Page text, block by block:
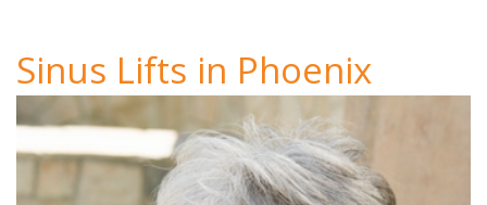
About
Us
Why
Dental
Sinus Lifts in Phoenix